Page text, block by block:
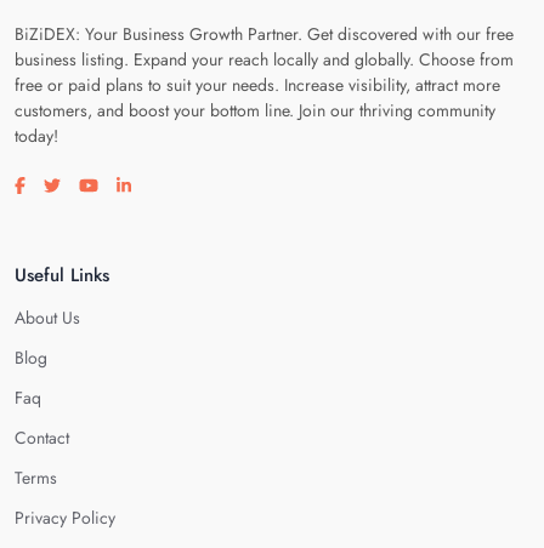
BiZiDEX: Your Business Growth Partner. Get discovered with our free
business listing. Expand your reach locally and globally. Choose from
free or paid plans to suit your needs. Increase visibility, attract more
customers, and boost your bottom line. Join our thriving community
today!
Visit our facebook page
Visit our twitter page
Visit our youtube page
Visit our linkedin page
Useful Links
About Us
Blog
Faq
Contact
Terms
Privacy Policy